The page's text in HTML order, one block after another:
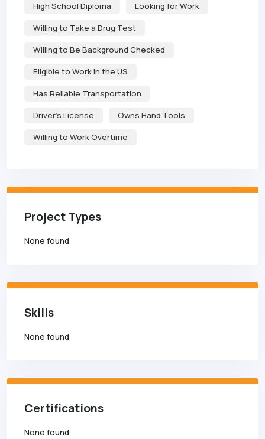
High School Diploma Looking for Work
Willing to Take a Drug Test
Willing to Be Background Checked
Eligible to Work in the US
Has Reliable Transportation
Driver's License Owns Hand Tools
Willing to Work Overtime
Project Types
None found
Skills
None found
Certifications
None found